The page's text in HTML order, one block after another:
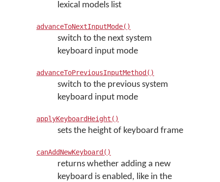
lexical models list
advanceToNextInputMode()
switch to the next system
keyboard input mode
advanceToPreviousInputMethod()
switch to the previous system
keyboard input mode
applyKeyboardHeight()
sets the height of keyboard frame
canAddNewKeyboard()
returns whether adding a new
keyboard is enabled, like in the